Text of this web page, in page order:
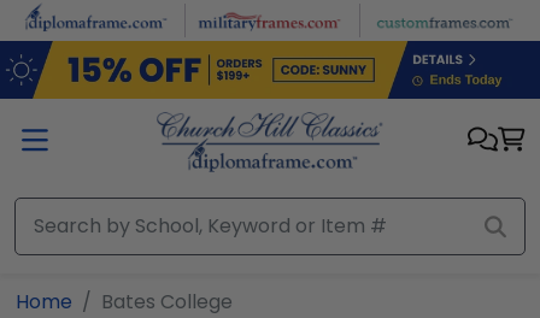
Skip to main content
Home Bates College